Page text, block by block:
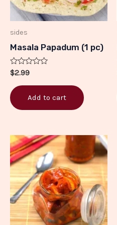
sides
Masala Papadum (1 pc)
Rated
0
out
of
5
$2.99
Add to cart